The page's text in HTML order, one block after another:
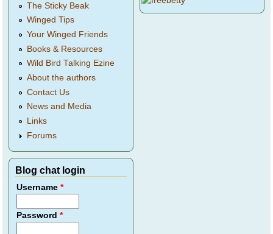
The Sticky Beak
Winged Tips
Your Winged Friends
Books & Resources
Wild Bird Talking Ezine
About the authors
Contact Us
News and Media
Links
Forums
Blog chat login
Username*
Password*